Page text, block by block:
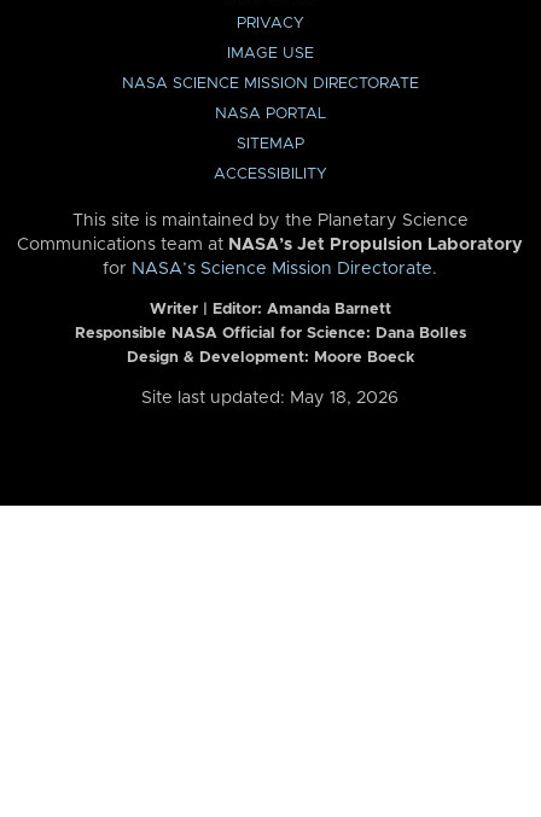
PRIVACY
IMAGE USE
NASA SCIENCE MISSION DIRECTORATE
NASA PORTAL
SITEMAP
ACCESSIBILITY
This site is maintained by the Planetary Science
Communications team at NASA’s Jet Propulsion Laboratory
for NASA’s Science Mission Directorate.
Writer | Editor: Amanda Barnett
Responsible NASA Official for Science: Dana Bolles
Design & Development: Moore Boeck
Site last updated: May 18, 2026